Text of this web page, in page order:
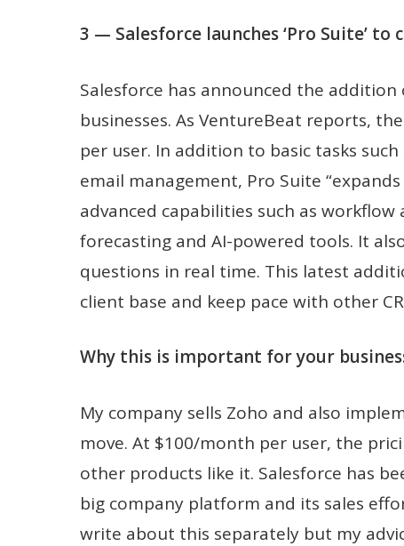
3 — Salesforce launches ‘Pro Suite’
Salesforce has announced the addition
businesses. As VentureBeat reports,
per user. In addition to basic tasks
email management, Pro Suite
advanced capabilities such as
forecasting and AI-powered tools. It
questions in real time. This latest
client base and keep pace with other
Why this is important for your
My company sells Zoho and also
move. At $100/month per user, the
other products like it. Salesforce has
big company platform and its sales
write about this separately but my